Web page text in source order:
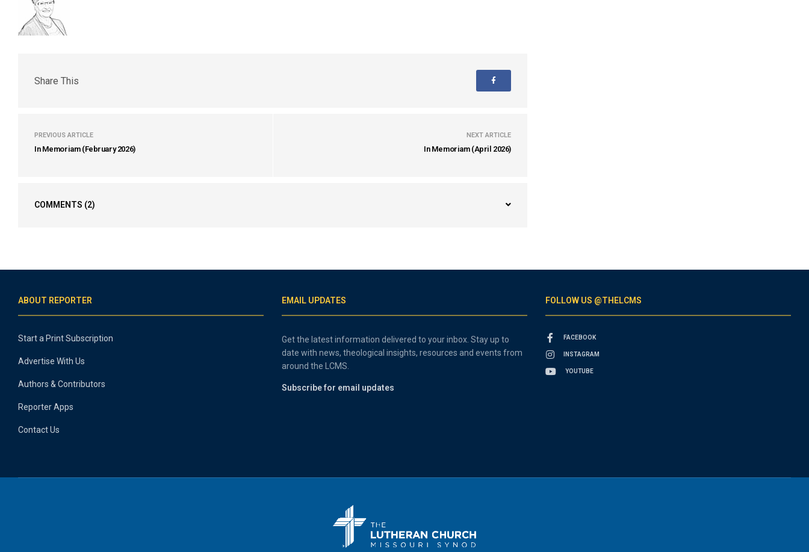
Share This
PREVIOUS ARTICLE
In Memoriam (February 2026)
NEXT ARTICLE
In Memoriam (April 2026)
COMMENTS (2)
ABOUT REPORTER
Start a Print Subscription
Advertise With Us
Authors & Contributors
Reporter Apps
Contact Us
EMAIL UPDATES
Get the latest information delivered to your inbox. Stay up to
date with news, theological insights, resources and events from
around the LCMS.
Subscribe for email updates
FOLLOW US @THELCMS
FACEBOOK
INSTAGRAM
YOUTUBE